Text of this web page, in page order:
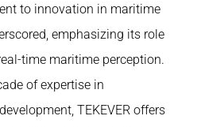
to innovation in maritime
emphasizing its role
time maritime perception.
of expertise in
TEKEVER offers